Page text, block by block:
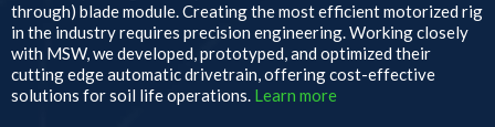
through) blade module. Creating the most efficient motorized rig
in the industry requires precision engineering. Working closely
with MSW, we developed, prototyped, and optimized their
cutting edge automatic drivetrain, offering cost-effective
solutions for soil life operations. Learn more